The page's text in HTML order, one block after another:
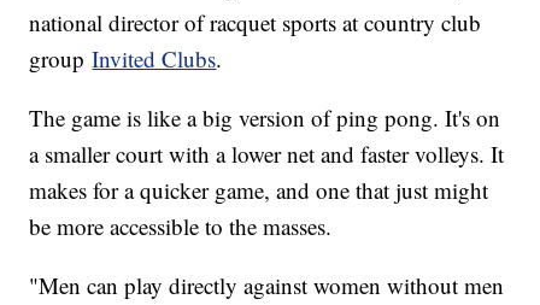
national director of racquet sports at country club
groupInvited Clubs.
The game is like a big version of ping pong. It's on
a smaller court with a lower net and faster volleys. It
makes for a quicker game, and one that just might
be more accessible to the masses.
"Men can play directly against women without men